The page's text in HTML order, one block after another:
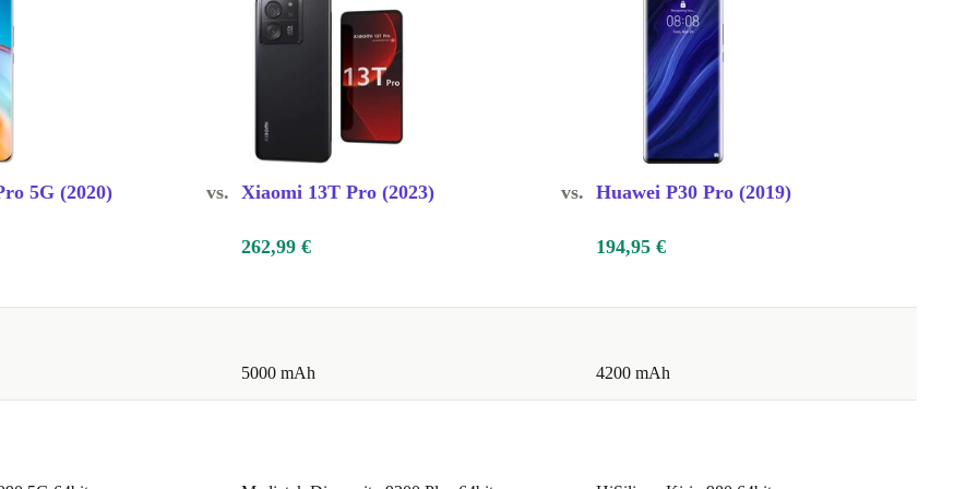
1228
display is
and
line
features
5G (2020) vs. Xiaomi 13T Pro (2023) vs. Huawei P30 Pro (2019)
262,99 € 194,95 €
5000 mAh 4200 mAh